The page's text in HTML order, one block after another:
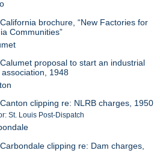
brochure, “New Factories for
Communities”
proposal to start an industrial
association, 1948
clipping re: NLRB charges, 1950
St. Louis Post-Dispatch
clipping re: Dam charges,